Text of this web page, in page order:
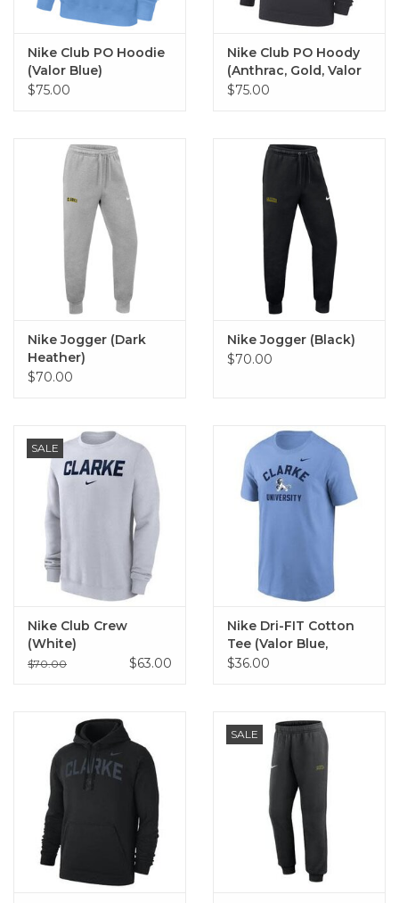
Nike Club PO Hoodie
(Valor Blue)
$75.00
Nike Club PO Hoody
(Anthrac, Gold, Valor
Blue)
$75.00
Nike Jogger (Dark
Heather)
$70.00
Nike Jogger (Black)
$70.00
SALE
Nike Club Crew
(White)
$70.00 $63.00
Nike Dri-FIT Cotton
Tee (Valor Blue,
Black)
$36.00
SALE